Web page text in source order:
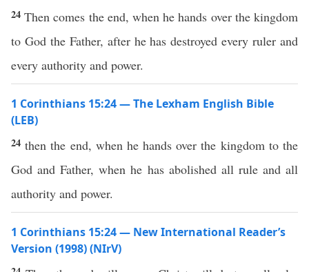
24Then comes the end, when he hands over the kingdom
to God the Father, after he has destroyed every ruler and
every authority and power.
1 Corinthians 15:24 — The Lexham English Bible
(LEB)
24then the end, when he hands over the kingdom to the
God and Father, when he has abolished all rule and all
authority and power.
1 Corinthians 15:24 — New International Reader’s
Version (1998) (NIrV)